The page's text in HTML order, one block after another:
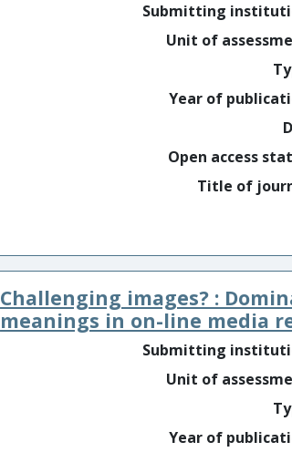
Submitting
Unit of
Year of
Open access
Title of
Challenging images? :
meanings in on-line media
Submitting
Unit of
Year of